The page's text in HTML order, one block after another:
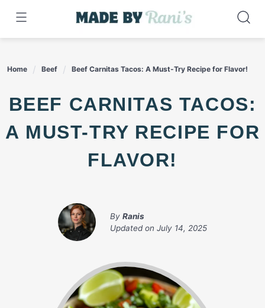
content
Home Beef Beef Carnitas Tacos: A Must-Try Recipe for Flavor!
BEEF CARNITAS TACOS:
A MUST-TRY RECIPE FOR
FLAVOR!
By Ranis
Updated on July 14, 2025